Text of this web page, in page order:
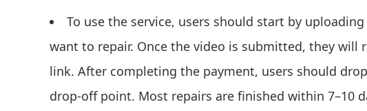
To use the service, users should start by
want to repair. Once the video is submitted, they will
link. After completing the payment, users should
drop-off point. Most repairs are finished within 7–10